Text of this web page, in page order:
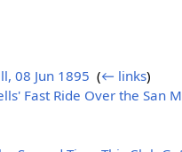
08 Jun 1895 (← links)
Fast Ride Over the San